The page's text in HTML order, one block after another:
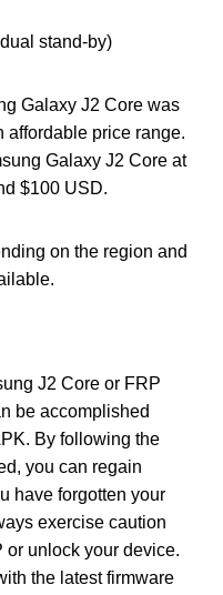
stand-by)
Galaxy J2 Core was
affordable price range.
Galaxy J2 Core at
$100 USD.
on the region and
J2 Core or FRP
be accomplished
By following the
you can regain
have forgotten your
exercise caution
or unlock your device.
the latest firmware